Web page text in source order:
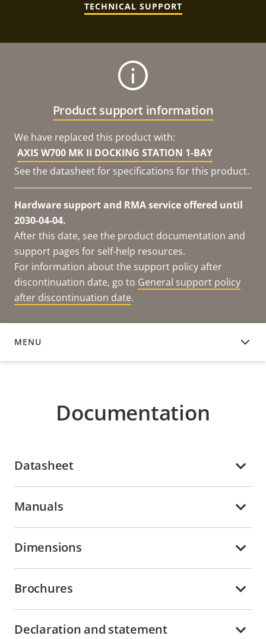
TECHNICAL SUPPORT
Product support information
We have replaced this product with:
AXIS W700 MK II DOCKING STATION 1-BAY
See the datasheet for specifications for this product.
Hardware support and RMA service offered until
2030-04-04.
After this date, see the product documentation and
support pages for self-help resources.
For information about the support policy after
discontinuation date, go to General support policy
after discontinuation date.
MENU
DOCUMENTATION
Documentation
Datasheet
Manuals
Dimensions
Brochures
Declaration and statement